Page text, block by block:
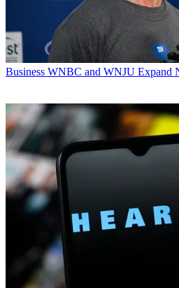
Business WNBC and WNJU Expand